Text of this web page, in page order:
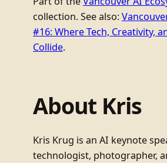
collection. See also:
#16: Where Tech, Creativity,
Collide.
About Kris
Kris Krug is an AI keynote
technologist, photographer,